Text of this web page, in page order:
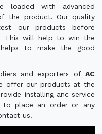
loaded with advanced
the product. Our quality
our products before
This will help to win the
to make the good
and exporters of AC
offer our products at the
installing and service
place an order or any
us.